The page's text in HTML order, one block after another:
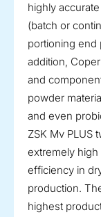
highly
(batch or
portioning end
addition,
and
powder
and even
ZSK Mv PLUS
extremely
efficiency in
production.
highest